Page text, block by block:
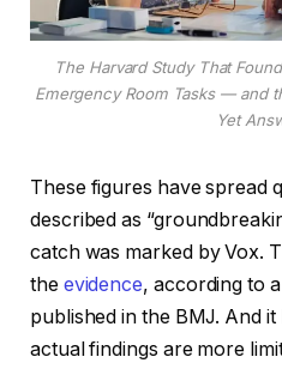
The Harvard Study That
Emergency Room Tasks — and
Yet
These figures have spread
described as
catch was marked by Vox.
the evidence, according to
published in the BMJ. And it
actual findings are more